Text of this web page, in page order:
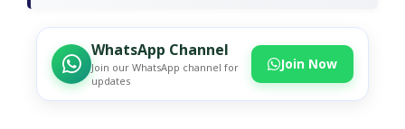
WhatsApp Channel
Join our WhatsApp channel for
updates
Join Now